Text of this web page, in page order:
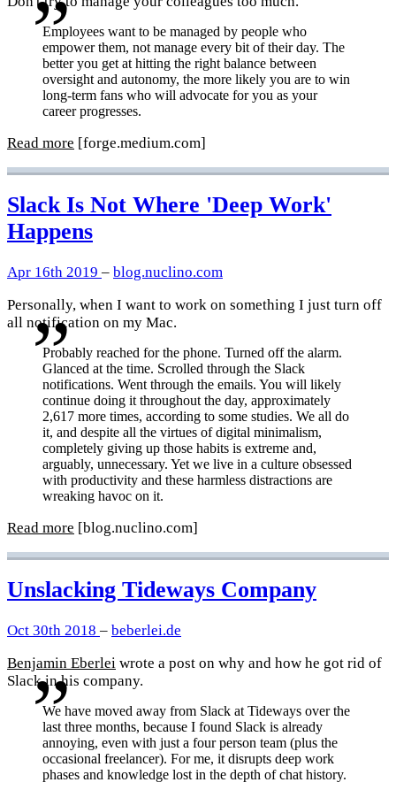
Employees want to be managed by people who
empower them, not manage every bit of their day. The
better you get at hitting the right balance between
oversight and autonomy, the more likely you are to win
long-term fans who will advocate for you as your
career progresses.
Read more [forge.medium.com]
Slack Is Not Where 'Deep Work'
Happens
Apr 16th 2019 – blog.nuclino.com
Personally, when I want to work on something I just turn off
all notification on my Mac.
Probably reached for the phone. Turned off the alarm.
Glanced at the time. Scrolled through the Slack
notifications. Went through the emails. You will likely
continue doing it throughout the day, approximately
2,617 more times, according to some studies. We all do
it, and despite all the virtues of digital minimalism,
completely giving up those habits is extreme and,
arguably, unnecessary. Yet we live in a culture obsessed
with productivity and these harmless distractions are
wreaking havoc on it.
Read more [blog.nuclino.com]
Unslacking Tideways Company
Oct 30th 2018 – beberlei.de
Benjamin Eberlei wrote a post on why and how he got rid of
Slack in his company.
We have moved away from Slack at Tideways over the
last three months, because I found Slack is already
annoying, even with just a four person team (plus the
occasional freelancer). For me, it disrupts deep work
phases and knowledge lost in the depth of chat history.